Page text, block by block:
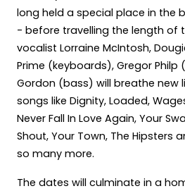
long held a special place in the
- before travelling the length of
vocalist Lorraine McIntosh,
Prime (keyboards), Gregor Philp
Gordon (bass) will breathe new
songs like Dignity, Loaded,
Never Fall In Love Again, Your
Shout, Your Town, The Hipsters
so many more.
The dates will culminate in a